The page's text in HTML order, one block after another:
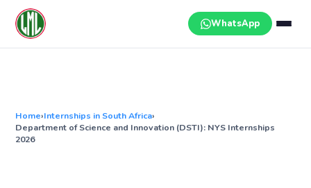
content
WhatsApp
Home›Internships in South Africa›
Department of Science and Innovation (DSTI): NYS Internships
2026